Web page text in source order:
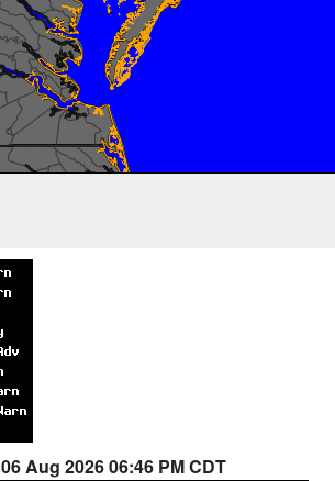
06 Aug 2026 06:46 PM CDT